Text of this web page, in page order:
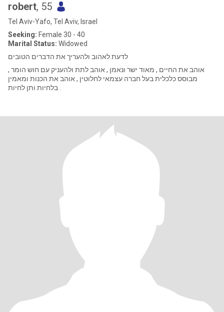
robert, 55
Tel Aviv-Yafo, Tel Aviv, Israel
Seeking: Female 30 - 40
Marital Status: Widowed
לדעת לאהוב ולהעריך את הדברים הטובים
אוהב את החיים , מאוד ישר ונאמן , אוהב לתת ולהעניק עם חוש הומר ,
מבוסס כלכלית בעל חברה עצמאי לחלוטין , אוהב את הכנות ומאמין